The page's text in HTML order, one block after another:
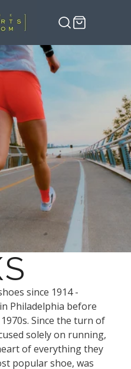
since 1914 -
Philadelphia before
Since the turn of
solely on running,
of everything they
popular shoe, was